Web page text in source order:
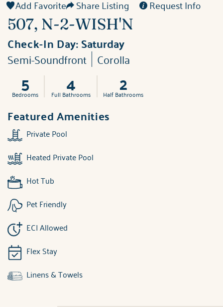
Add Favorite Share Listing Request Info
507, N-2-WISH'N
Check-In Day:Saturday
Semi-Soundfront Corolla
5
Bedrooms 4
Full Bathrooms 2
Half Bathrooms
Featured Amenities
Private Pool
Heated Private Pool
Hot Tub
Pet Friendly
ECI Allowed
Flex Stay
Linens & Towels